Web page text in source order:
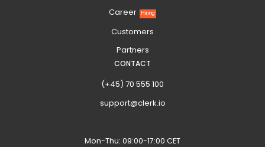
Career
Hiring
Customers
Partners
CONTACT
(+45) 70 555 100
support@clerk.io
Mon-Thu: 09:00-17:00 CET